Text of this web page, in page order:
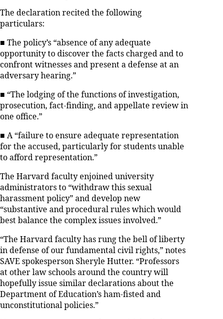
The declaration recited the following
particulars:
■ The policy’s “absence of any adequate
opportunity to discover the facts charged and to
confront witnesses and present a defense at an
adversary hearing.”
■ “The lodging of the functions of investigation,
prosecution, fact-finding, and appellate review in
one office.”
■ A “failure to ensure adequate representation
for the accused, particularly for students unable
to afford representation.”
The Harvard faculty enjoined university
administrators to “withdraw this sexual
harassment policy” and develop new
“substantive and procedural rules which would
best balance the complex issues involved.”
“The Harvard faculty has rung the bell of liberty
in defense of our fundamental civil rights,” notes
SAVE spokesperson Sheryle Hutter. “Professors
at other law schools around the country will
hopefully issue similar declarations about the
Department of Education’s ham-fisted and
unconstitutional policies.”